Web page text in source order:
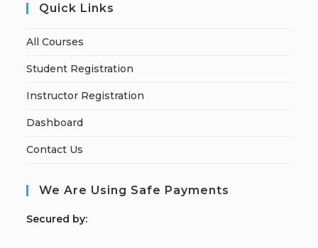
Quick Links
All Courses
Student Registration
Instructor Registration
Dashboard
Contact Us
We Are Using Safe Payments
Secured by: